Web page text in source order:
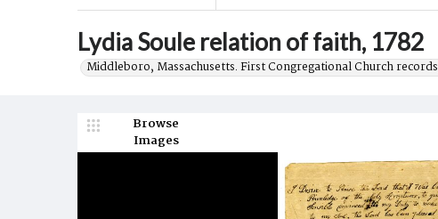
Lydia Soule relation of faith, 1782
Middleboro, Massachusetts. First Congregational Church
Browse
Images